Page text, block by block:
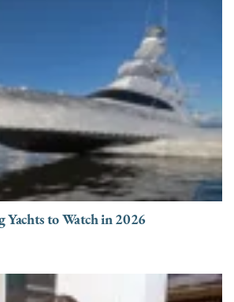
to Watch in 2026